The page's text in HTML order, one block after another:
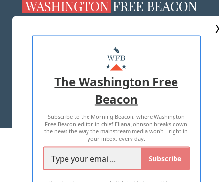
MASTHEAD
ADVERTISE WITH US
TERMS OF USE PRIVACY POLICY
2026 ALL RIGHTS RESERVED
The Washington Free
Beacon
Subscribe to the Morning Beacon, where Washington
Free Beacon editor in chief Eliana Johnson breaks down
the news the way the mainstream media won't—right in
your inbox, every day.
Subscribe